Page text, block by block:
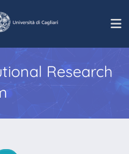
Research